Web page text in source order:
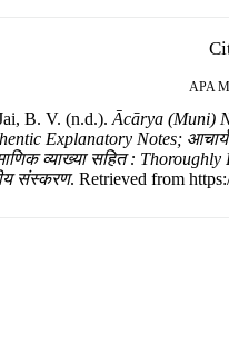
APA
B. V. (n.d.). Ācārya (Muni)
Explanatory Notes; आचार्य
व्याख्या सहित :
संस्करण. Retrieved from